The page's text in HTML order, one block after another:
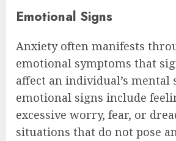
Emotional Signs
Anxiety often manifests
emotional symptoms that
affect an individual’s mental
emotional signs include
excessive worry, fear, or
situations that do not pose